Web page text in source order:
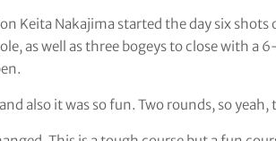
Keita Nakajima started the day six
as well as three bogeys to close with a
also it was so fun. Two rounds, so